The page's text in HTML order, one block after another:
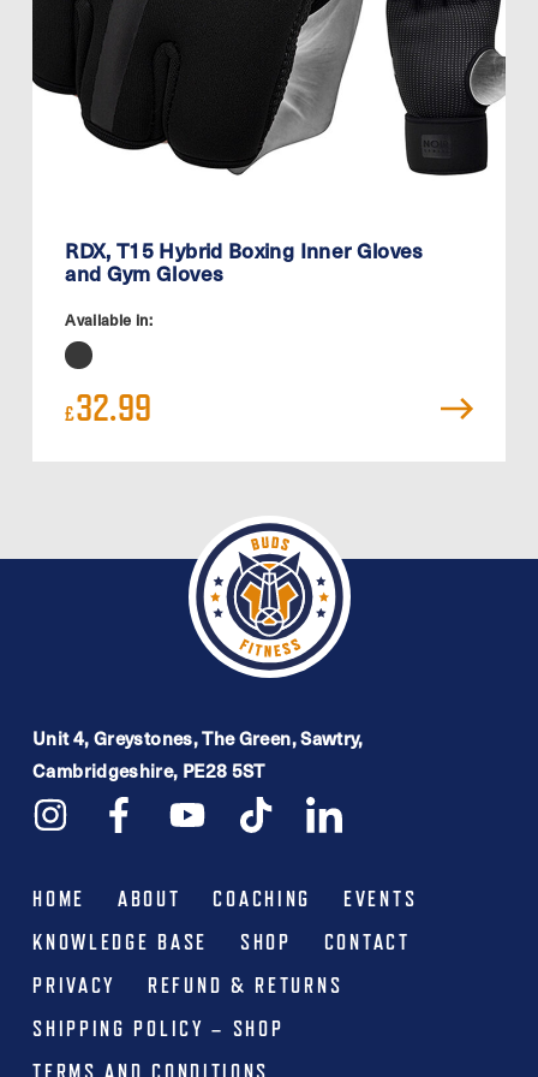
RDX, T15 Hybrid Boxing Inner Gloves
and Gym Gloves
Available in:
£32.99
Unit 4, Greystones, The Green, Sawtry,
Cambridgeshire, PE28 5ST
HOME ABOUT COACHING
EVENTS
KNOWLEDGE BASE
SHOP
CONTACT
PRIVACY
REFUND & RETURNS
SHIPPING POLICY – SHOP
TERMS AND CONDITIONS